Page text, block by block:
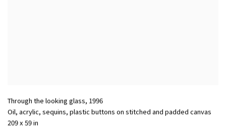
Through the looking glass, 1996
Oil, acrylic, sequins, plastic buttons on stitched and padded canvas
209 x 59 in